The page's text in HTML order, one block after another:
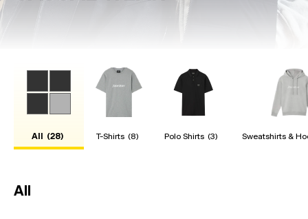
All (28) T-Shirts (8) Polo Shirts (3) Sweatshirts &
All